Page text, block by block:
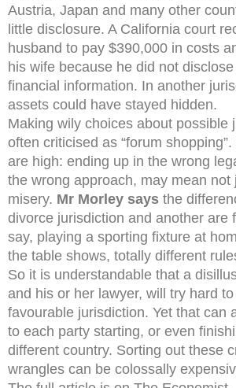
Austria, Japan and many other
little disclosure. A California court
husband to pay $390,000 in costs
his wife because he did not
financial information. In another
assets could have stayed hidden.
Making wily choices about possible
often criticised as “forum
are high: ending up in the wrong
the wrong approach, may mean not
misery. Mr Morley says the
divorce jurisdiction and another are
say, playing a sporting fixture at
the table shows, totally different
So it is understandable that a
and his or her lawyer, will try hard
favourable jurisdiction. Yet that can
to each party starting, or even
different country. Sorting out these
wrangles can be colossally